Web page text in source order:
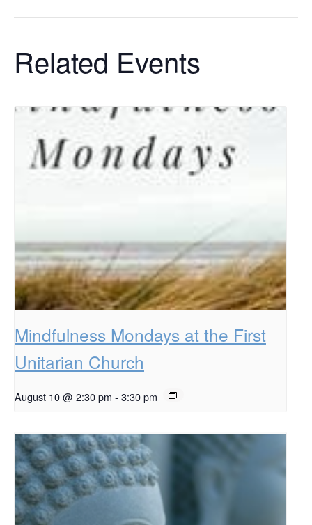
Related Events
Mindfulness Mondays at the First
Unitarian Church
August 10 @ 2:30 pm - 3:30 pm